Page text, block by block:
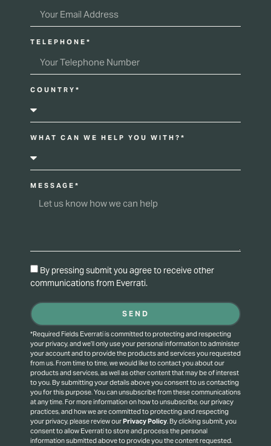
TELEPHONE*
COUNTRY*
WHAT CAN WE HELP YOU WITH?*
MESSAGE*
By pressing submit you agree to receive other
communications from Everrati.
SEND
*Required Fields Everrati is committed to protecting and respecting
your privacy, and we’ll only use your personal information to administer
your account and to provide the products and services you requested
from us. From time to time, we would like to contact you about our
products and services, as well as other content that may be of interest
to you. By submitting your details above you consent to us contacting
you for this purpose.You can unsubscribe from these communications
at any time. For more information on how to unsubscribe, our privacy
practices, and how we are committed to protecting and respecting
your privacy, please review ourPrivacy Policy.By clicking submit, you
consent to allow Everrati to store and process the personal
information submitted above to provide you the content requested.